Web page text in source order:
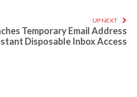
UP NEXT
Temporary Email Address
Disposable Inbox Access